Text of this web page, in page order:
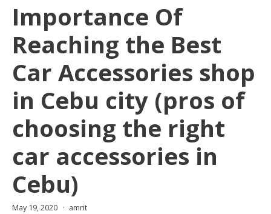
Importance Of
Reaching the Best
Car Accessories shop
in Cebu city (pros of
choosing the right
car accessories in
Cebu)
May 19, 2020 amrit